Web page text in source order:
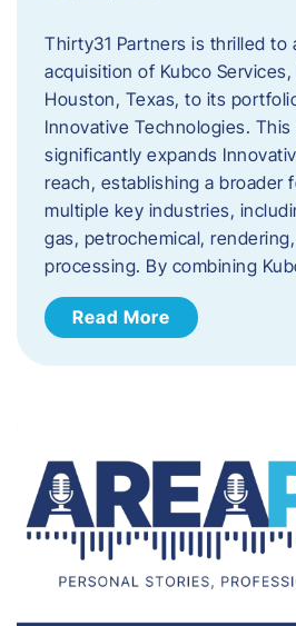
Thirty31 Partners is thrilled to
acquisition of Kubco Services,
Houston, Texas, to its
Innovative Technologies. This
significantly expands
reach, establishing a broader
multiple key industries,
gas, petrochemical,
processing. By combining
Read More